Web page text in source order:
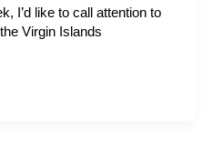
I’d like to call attention to
Virgin Islands